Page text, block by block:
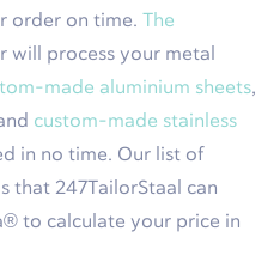
order on time. The
will process your metal
made aluminium sheets,
custom-made stainless
in no time. Our list of
that 247TailorStaal can
to calculate your price in